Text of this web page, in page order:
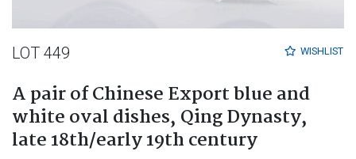
WISHLIST
LOT 449
A pair of Chinese Export blue and
white oval dishes, Qing Dynasty,
late 18th/early 19th century